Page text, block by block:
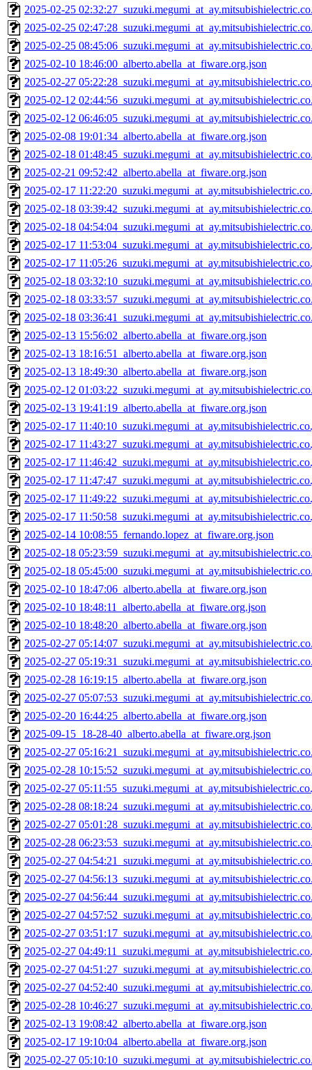
2025-02-25
2025-02-25
2025-02-25
2025-02-10 18:46:00_alberto.abella_at_fiware.org.json
2025-02-27
2025-02-12
2025-02-12
2025-02-08 19:01:34_alberto.abella_at_fiware.org.json
2025-02-18
2025-02-21 09:52:42_alberto.abella_at_fiware.org.json
2025-02-17
2025-02-18
2025-02-18
2025-02-17
2025-02-17
2025-02-18
2025-02-18
2025-02-18
2025-02-13 15:56:02_alberto.abella_at_fiware.org.json
2025-02-13 18:16:51_alberto.abella_at_fiware.org.json
2025-02-13 18:49:30_alberto.abella_at_fiware.org.json
2025-02-12
2025-02-13 19:41:19_alberto.abella_at_fiware.org.json
2025-02-17
2025-02-17
2025-02-17
2025-02-17
2025-02-17
2025-02-17
2025-02-14 10:08:55_fernando.lopez_at_fiware.org.json
2025-02-18
2025-02-18
2025-02-10 18:47:06_alberto.abella_at_fiware.org.json
2025-02-10 18:48:11_alberto.abella_at_fiware.org.json
2025-02-10 18:48:20_alberto.abella_at_fiware.org.json
2025-02-27
2025-02-27
2025-02-28 16:19:15_alberto.abella_at_fiware.org.json
2025-02-27
2025-02-20 16:44:25_alberto.abella_at_fiware.org.json
2025-09-15_18-28-40_alberto.abella_at_fiware.org.json
2025-02-27
2025-02-28
2025-02-27
2025-02-28
2025-02-27
2025-02-28
2025-02-27
2025-02-27
2025-02-27
2025-02-27
2025-02-27
2025-02-27
2025-02-27
2025-02-27
2025-02-28
2025-02-13 19:08:42_alberto.abella_at_fiware.org.json
2025-02-17 19:10:04_alberto.abella_at_fiware.org.json
2025-02-27